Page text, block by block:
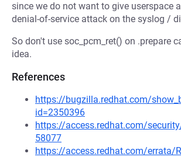
since we do not want to give userspace
denial-of-service attack on the syslog /
So don't use soc_pcm_ret() on .prepare
idea.
References
https://bugzilla.redhat.com/
id=2350396
https://access.redhat.com/
58077
https://access.redhat.com/errata/